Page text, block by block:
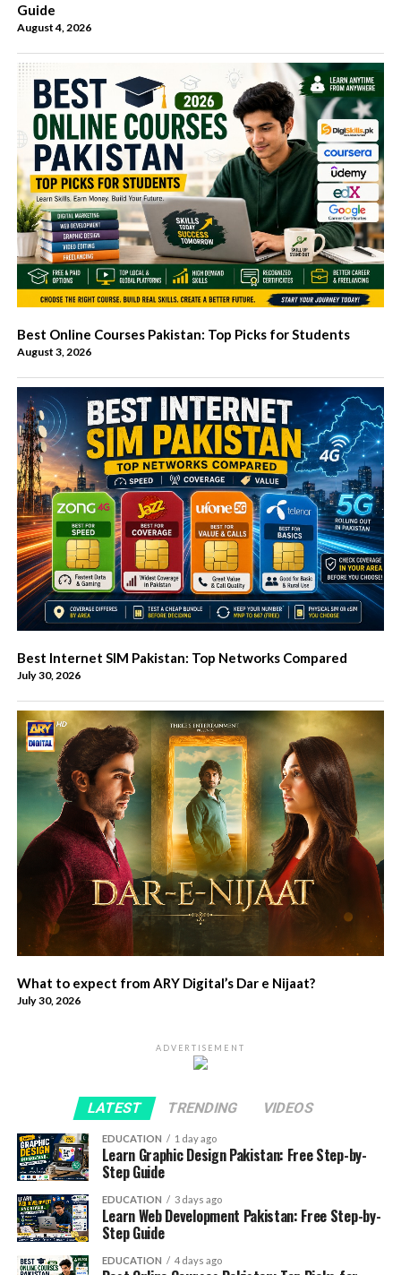
Guide
August 4, 2026
Best Online Courses Pakistan: Top Picks for Students
August 3, 2026
Best Internet SIM Pakistan: Top Networks Compared
July 30, 2026
What to expect from ARY Digital’s Dar e Nijaat?
July 30, 2026
ADVERTISEMENT
LATEST TRENDING VIDEOS
EDUCATION 1 day ago
Learn Graphic Design Pakistan: Free Step-by-
Step Guide
EDUCATION 3 days ago
Learn Web Development Pakistan: Free Step-by-
Step Guide
EDUCATION 4 days ago